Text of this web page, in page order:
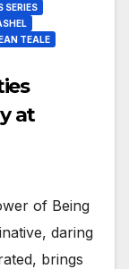
SERIES
TEALE
at
of Being
daring
brings